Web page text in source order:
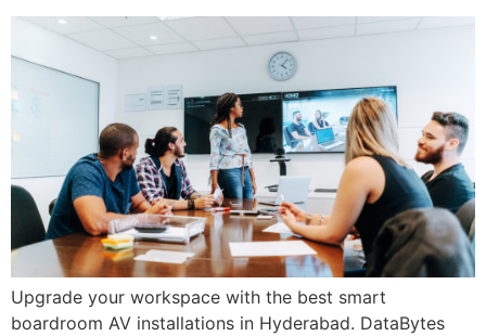
Upgrade your workspace with the best smart
boardroom AV installations in Hyderabad. DataBytes